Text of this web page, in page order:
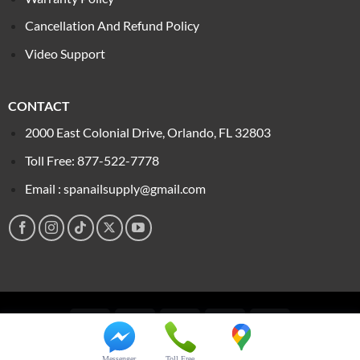
Cancellation And Refund Policy
Video Support
CONTACT
2000 East Colonial Drive, Orlando, FL 32803
Toll Free: 877-522-7778
Email : spanailsupply@gmail.com
Visa PayPal
Copyright 2026 ©Spa Nail Supply